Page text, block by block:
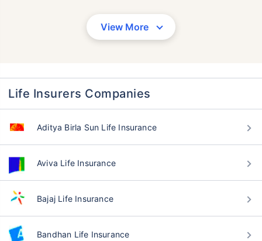
View More
Life Insurers Companies
Aditya Birla Sun Life Insurance
Aviva Life Insurance
Bajaj Life Insurance
Bandhan Life Insurance